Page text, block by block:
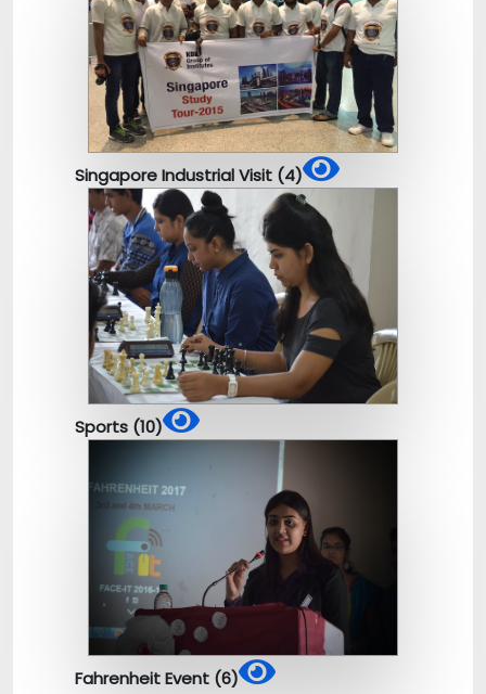
Singapore Industrial Visit (4)
Sports (10)
Fahrenheit Event (6)